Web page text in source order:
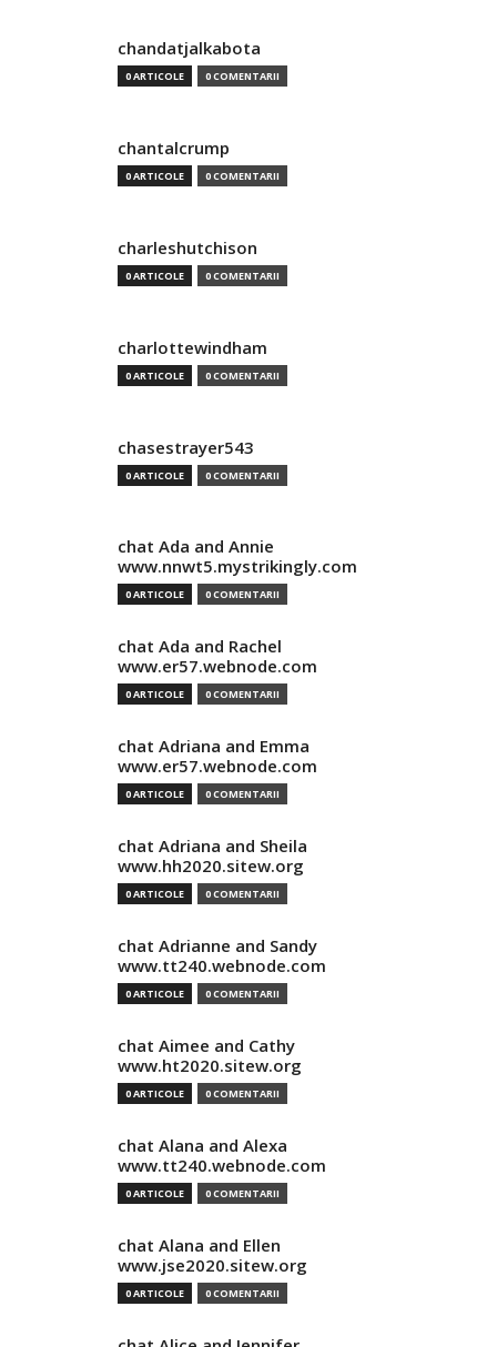
chandatjalkabota
0 ARTICOLE 0 COMENTARII
chantalcrump
0 ARTICOLE 0 COMENTARII
charleshutchison
0 ARTICOLE 0 COMENTARII
charlottewindham
0 ARTICOLE 0 COMENTARII
chasestrayer543
0 ARTICOLE 0 COMENTARII
chat Ada and Annie
www.nnwt5.mystrikingly.com
0 ARTICOLE 0 COMENTARII
chat Ada and Rachel
www.er57.webnode.com
0 ARTICOLE 0 COMENTARII
chat Adriana and Emma
www.er57.webnode.com
0 ARTICOLE 0 COMENTARII
chat Adriana and Sheila
www.hh2020.sitew.org
0 ARTICOLE 0 COMENTARII
chat Adrianne and Sandy
www.tt240.webnode.com
0 ARTICOLE 0 COMENTARII
chat Aimee and Cathy
www.ht2020.sitew.org
0 ARTICOLE 0 COMENTARII
chat Alana and Alexa
www.tt240.webnode.com
0 ARTICOLE 0 COMENTARII
chat Alana and Ellen
www.jse2020.sitew.org
0 ARTICOLE 0 COMENTARII